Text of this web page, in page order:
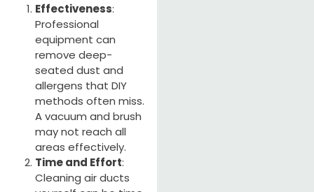
Effectiveness:
Professional
equipment can
remove deep-
seated dust and
allergens that DIY
methods often miss.
A vacuum and brush
may not reach all
areas effectively.
Time and Effort:
Cleaning air ducts